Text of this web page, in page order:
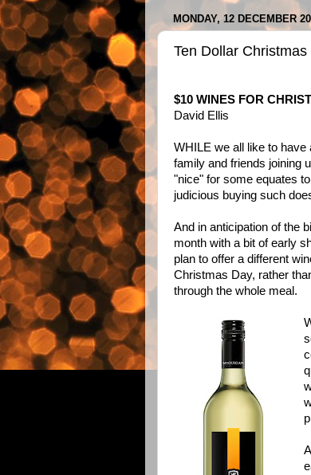
MONDAY, 12 DECEMBER
Ten Dollar Christmas
$10 WINES FOR
David Ellis
WHILE we all like to have
family and friends joining
"nice" for some equates
judicious buying such
And in anticipation of the
month with a bit of early
plan to offer a different
Christmas Day, rather
through the whole meal.